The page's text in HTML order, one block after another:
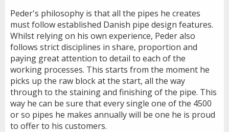
Peder's philosophy is that all the pipes he creates
must follow established Danish pipe design features.
Whilst relying on his own experience, Peder also
follows strict disciplines in share, proportion and
paying great attention to detail to each of the
working processes. This starts from the moment he
picks up the raw block at the start, all the way
through to the staining and finishing of the pipe. This
way he can be sure that every single one of the 4500
or so pipes he makes annually will be one he is proud
to offer to his customers.